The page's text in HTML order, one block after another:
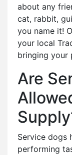
about any
cat, rabbit,
you name it!
your local
bringing your
Are
Service dogs
performing